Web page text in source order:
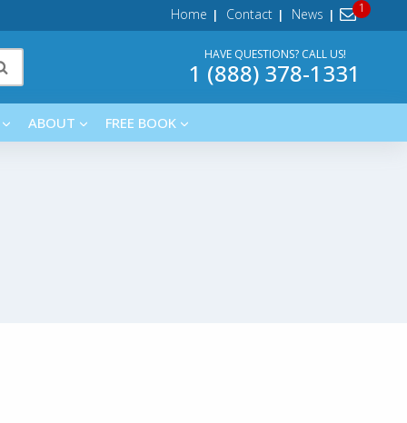
Home Contact News
HAVE QUESTIONS? CALL US!
1 (888) 378-1331
ABOUT FREE BOOK